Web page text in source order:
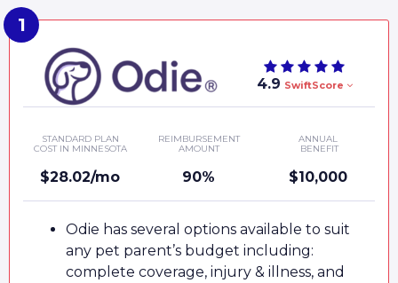
4.9 SwiftScore
STANDARD PLAN
COST IN MINNESOTA
$28.02/mo
REIMBURSEMENT
AMOUNT
90%
ANNUAL
BENEFIT
$10,000
Odie has several options available to suit
any pet parent’s budget including:
complete coverage, injury & illness, and